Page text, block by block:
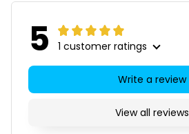
5 1 customer ratings
View all reviews
Write a review